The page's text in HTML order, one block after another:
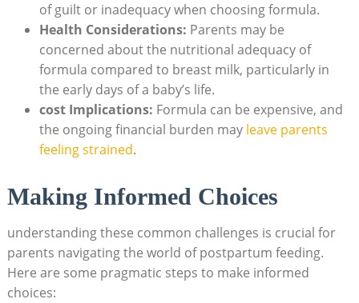
of guilt or inadequacy when choosing formula.
Health Considerations: Parents may be
concerned about the nutritional adequacy of
formula compared to breast milk, particularly in
the early days of a baby’s life.
cost Implications: Formula can be expensive, and
the ongoing financial burden may leave parents
feeling strained.
Making Informed Choices
understanding these common challenges is crucial for
parents navigating the world of postpartum feeding.
Here are some pragmatic steps to make informed
choices: